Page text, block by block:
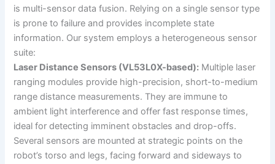
is multi-sensor data fusion. Relying on a single sensor type
is prone to failure and provides incomplete state
information. Our system employs a heterogeneous sensor
suite:
Laser Distance Sensors (VL53L0X-based): Multiple laser
ranging modules provide high-precision, short-to-medium
range distance measurements. They are immune to
ambient light interference and offer fast response times,
ideal for detecting imminent obstacles and drop-offs.
Several sensors are mounted at strategic points on the
robot’s torso and legs, facing forward and sideways to